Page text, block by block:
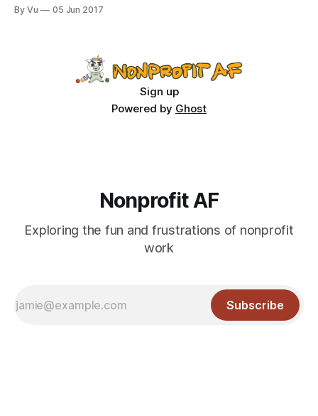
chocolate ice cream. I don’t know how this blog post will
By Vu 05 Jun 2017
Sign up
Powered by Ghost
Nonprofit AF
Exploring the fun and frustrations of nonprofit
work
Subscribe